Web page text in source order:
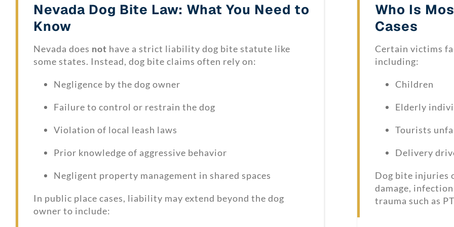
Nevada Dog Bite Law: What You Need to
Know
Nevada does not have a strict liability dog bite statute like
some states. Instead, dog bite claims often rely on:
Negligence by the dog owner
Failure to control or restrain the dog
Violation of local leash laws
Prior knowledge of aggressive behavior
Negligent property management in shared spaces
In public place cases, liability may extend beyond the dog
owner to include:
Who Is
Cases
Certain victims
including:
Children
Elderly
Tourists
Delivery
Dog bite injuries
damage,
trauma such as